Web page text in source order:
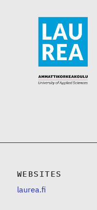
WEBSITES
laurea.fi